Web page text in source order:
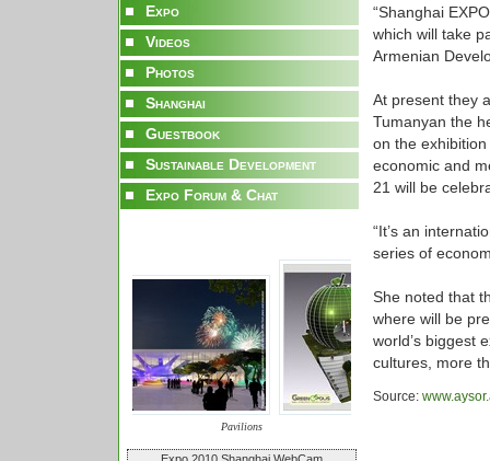
Expo
Videos
Photos
Shanghai
Guestbook
Sustainable Development
Expo Forum & Chat
Pavilions
“Shanghai
which will take
Armenian
At present they
Tumanyan the
on the
economic and
21 will be
“It’s an
series of
She noted that
where will be
world’s biggest
cultures, more
Source: